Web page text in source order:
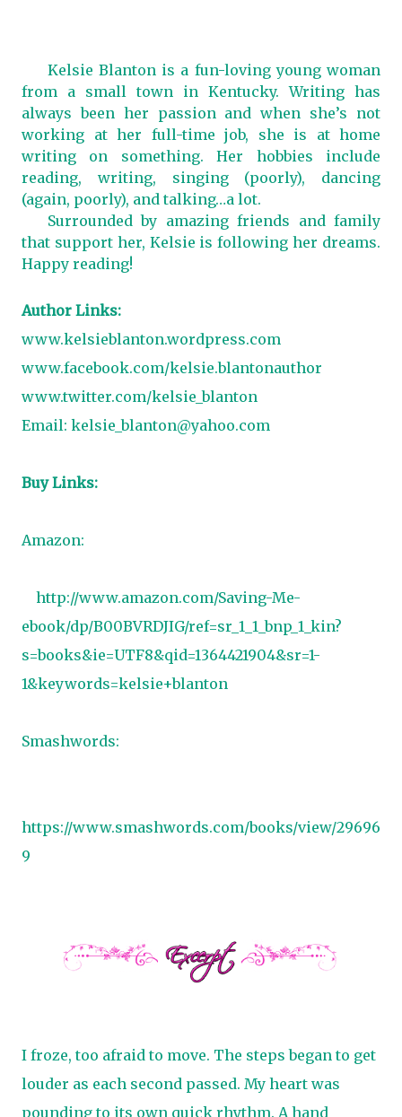
Kelsie Blanton is a fun-loving young woman
from a small town in Kentucky. Writing has
always been her passion and when she’s not
working at her full-time job, she is at home
writing on something. Her hobbies include
reading, writing, singing (poorly), dancing
(again, poorly), and talking…a lot.
Surrounded by amazing friends and family
that support her, Kelsie is following her dreams.
Happy reading!
Author Links:
www.kelsieblanton.wordpress.com
www.facebook.com/kelsie.blantonauthor
www.twitter.com/kelsie_blanton
Email: kelsie_blanton@yahoo.com
Buy Links:
Amazon:
http://www.amazon.com/Saving-Me-
ebook/dp/B00BVRDJIG/ref=sr_1_1_bnp_1_kin?
s=books&ie=UTF8&qid=1364421904&sr=1-
1&keywords=kelsie+blanton
Smashwords:
https://www.smashwords.com/books/view/29696
9
I froze, too afraid to move. The steps began to get
louder as each second passed. My heart was
pounding to its own quick rhythm. A hand